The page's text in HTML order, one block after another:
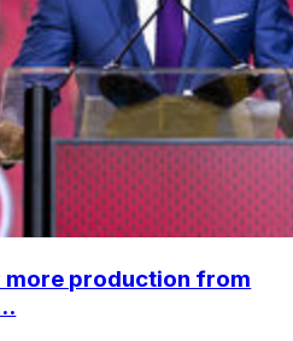
production from